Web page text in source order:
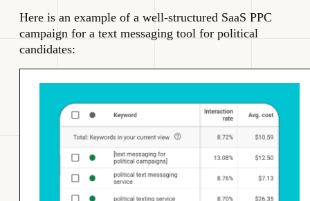
Here is an example of a well-structured SaaS PPC
campaign for a text messaging tool for political
candidates: